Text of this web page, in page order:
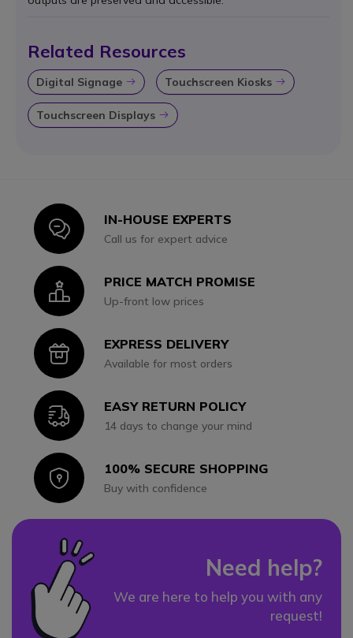
Related Resources
Digital Signage Icon Touchscreen Kiosks Icon
Touchscreen Displays Icon
IconIN-HOUSE EXPERTS
Call us for expert advice
IconPRICE MATCH PROMISE
Up-front low prices
IconEXPRESS DELIVERY
Available for most orders
IconEASY RETURN POLICY
14 days to change your mind
Icon100% SECURE SHOPPING
Buy with confidence
Need help?
We are here to help you with any
request!